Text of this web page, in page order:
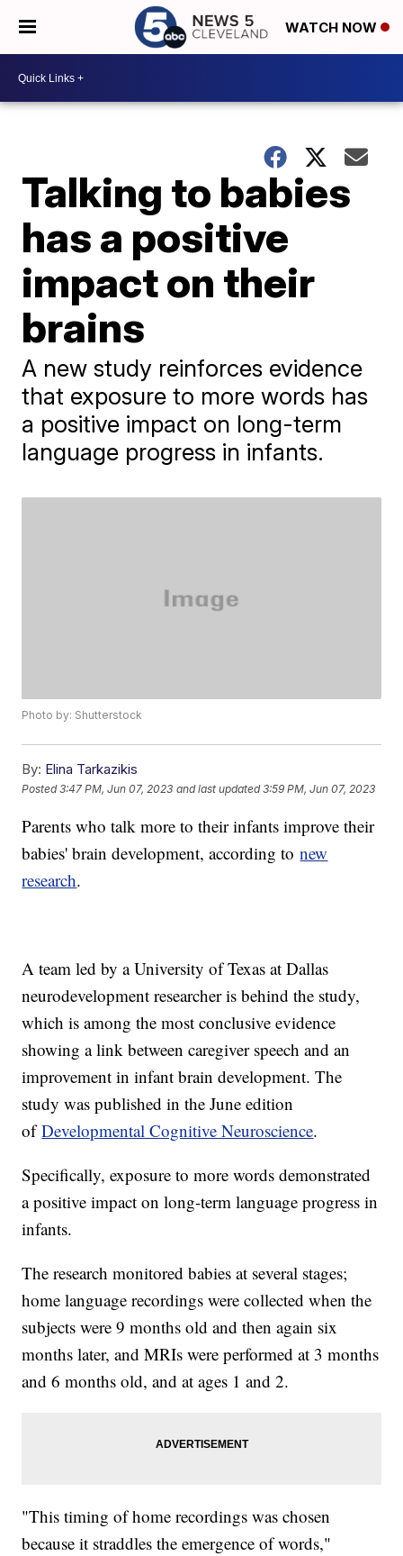
WATCH NOW
Talking to babies
has a positive
impact on their
brains
A new study reinforces evidence
that exposure to more words has
a positive impact on long-term
language progress in infants.
Photo by: Shutterstock
By: Elina Tarkazikis
Posted3:47 PM, Jun 07, 2023 and last updated 3:59 PM, Jun 07, 2023
Parents who talk more to their infants improve their
babies' brain development, according tonew
research.
A team led by a University of Texas at Dallas
neurodevelopment researcher is behind the study,
which is among the most conclusive evidence
showing a link between caregiver speech and an
improvement in infant brain development. The
study was published in the June edition
ofDevelopmental Cognitive Neuroscience.
Specifically, exposure to more words demonstrated
a positive impact on long-term language progress in
infants.
The research monitored babies at several stages;
home language recordings were collected when the
subjects were 9 months old and then again six
months later, and MRIs were performed at 3 months
and 6 months old, and at ages 1 and 2.
"This timing of home recordings was chosen
because it straddles the emergence of words,"